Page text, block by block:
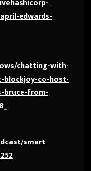
edwards-
chatting-with-
blockjoy-co-host-
bruce-from-
smart-